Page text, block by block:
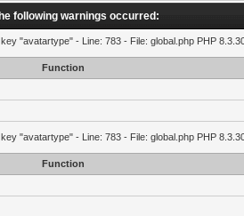
following warnings occurred:
"avatartype" - Line: 783 - File: global.php PHP
Function
"avatartype" - Line: 783 - File: global.php PHP
Function